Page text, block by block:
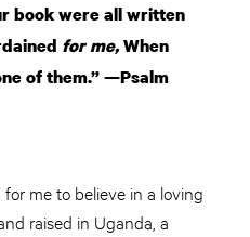
book were all written
for me,When
of them.” —Psalm
me to believe in a loving
raised in Uganda, a